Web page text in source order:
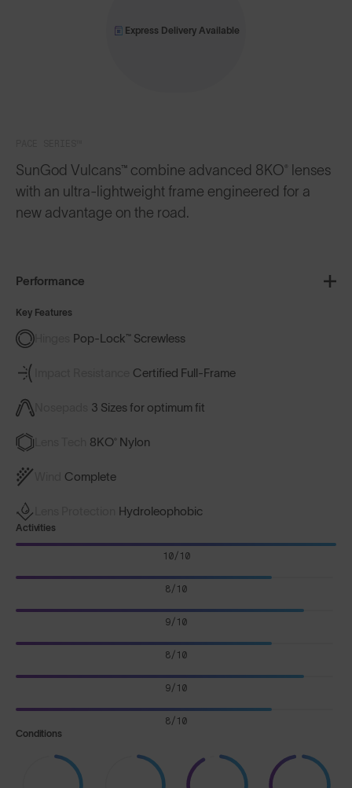
SunGod Vulcans™ combine advanced 8KO® lenses
with an ultra-lightweight frame engineered for a
new advantage on the road.
Performance
Key Features
Pop-Lock™ Screwless
Certified Full-Frame
3 Sizes for optimum fit
8KO® Nylon
Complete
Hydroleophobic
Activities
10/10
8/10
9/10
8/10
9/10
8/10
Conditions
Express Delivery Available